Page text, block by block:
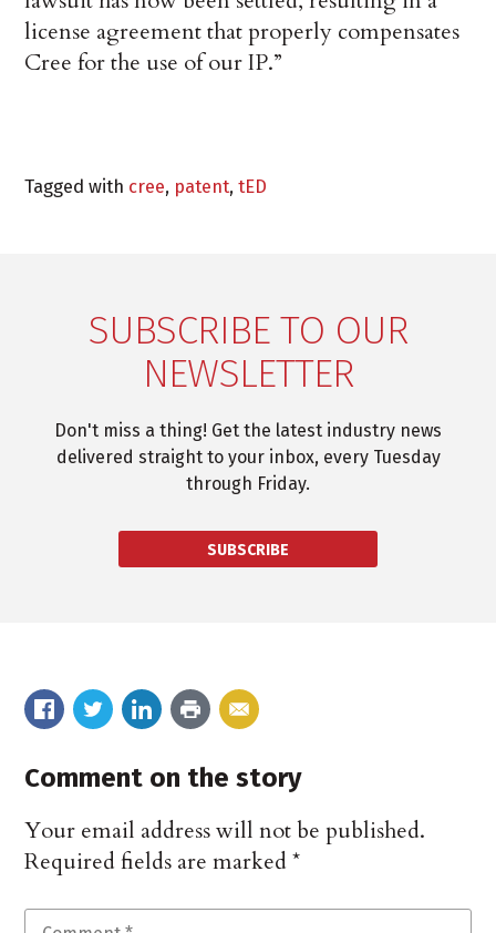
license agreement that properly compensates
Cree for the use of our IP.”
Tagged with cree, patent,tED
SUBSCRIBE TO OUR
NEWSLETTER
Don't miss a thing! Get the latest industry news
delivered straight to your inbox, every Tuesday
through Friday.
SUBSCRIBE
Comment on the story
Your email address will not be published.
Required fields are marked*